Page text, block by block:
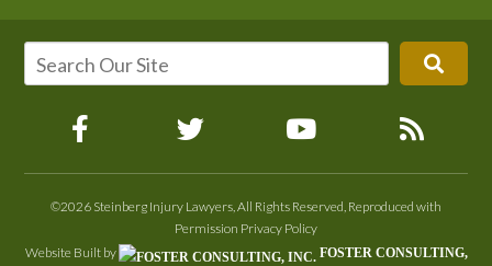
©2026 Steinberg Injury Lawyers, All Rights Reserved, Reproduced with
Permission Privacy Policy
Website Built by
FOSTER CONSULTING,